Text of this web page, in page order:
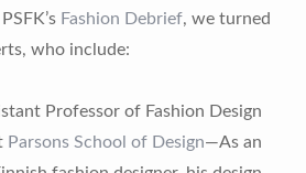
Fashion Debrief, we turned
who include:
Professor of Fashion Design
Parsons School of Design—As an